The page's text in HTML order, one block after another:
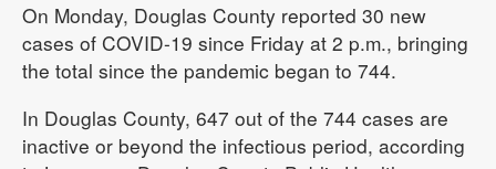
On Monday, Douglas County reported 30 new
cases of COVID-19 since Friday at 2 p.m., bringing
the total since the pandemic began to 744.
In Douglas County, 647 out of the 744 cases are
inactive or beyond the infectious period, according